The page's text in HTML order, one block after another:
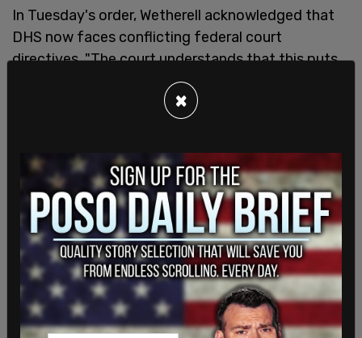
In Tuesday's order, Wetherell acknowledged that
DHS now faces conflicting federal court
directives. "The court understands that this puts
defendants in a bind because they are subject to
two contradictory orders — one from this court
requiring them to include certain features in the
prohibiting them from doing so. One of the orders
has to give," he wrote.
×